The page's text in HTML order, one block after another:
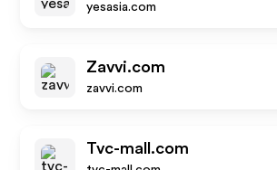
yesasia.com
Zavvi.com
zavvi.com
Tvc-mall.com